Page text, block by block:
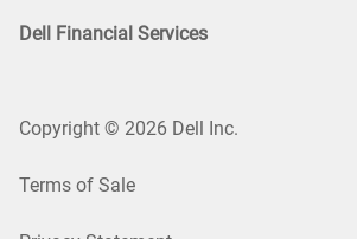
Dell Financial Services
Copyright © 2026 Dell Inc.
Terms of Sale